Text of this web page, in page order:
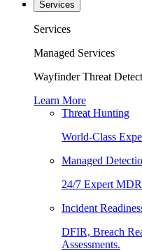
Services
Services
Managed Services
Wayfinder Threat
Learn More
Threat Hunting
World-Class
Managed
24/7 Expert
Incident
DFIR, Breach
Assessments.